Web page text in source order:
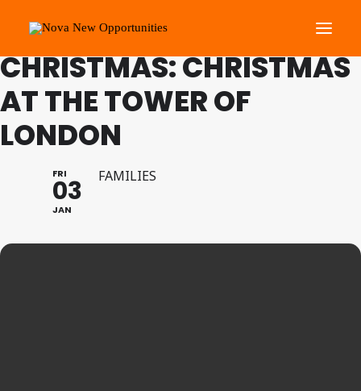
About Us
Roots Community Support
Get Involved
What’s On
FAMILY PROGRAMME
CHRISTMAS: CHRISTMAS
AT THE TOWER OF
LONDON
FRI
03
JAN
FAMILIES